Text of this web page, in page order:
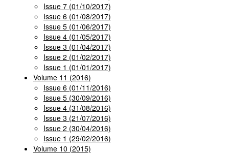
Issue 7 (01/10/2017)
Issue 6 (01/08/2017)
Issue 5 (01/06/2017)
Issue 4 (01/05/2017)
Issue 3 (01/04/2017)
Issue 2 (01/02/2017)
Issue 1 (01/01/2017)
Volume 11 (2016)
Issue 6 (01/11/2016)
Issue 5 (30/09/2016)
Issue 4 (31/08/2016)
Issue 3 (21/07/2016)
Issue 2 (30/04/2016)
Issue 1 (29/02/2016)
Volume 10 (2015)